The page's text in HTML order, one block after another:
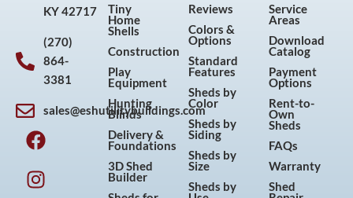
KY 42717
(270)
864-
3381
sales@eshutilitybuildings.com
F
a
c
e
I
n
s
t
P
i
n
t
Y
o
u
t
Tiny
Home
Shells
Construction
Play
Equipment
Hunting
Blinds
Delivery &
Foundations
3D Shed
Builder
Reviews
Colors &
Options
Standard
Features
Sheds by
Color
Sheds by
Siding
Sheds by
Size
Sheds by
Service
Areas
Download
Catalog
Payment
Options
Rent-to-
Own
Sheds
FAQs
Warranty
Shed